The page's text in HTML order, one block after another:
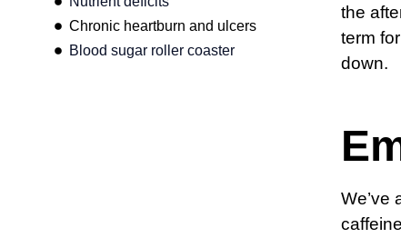
Chronic heartburn and ulcers
Blood sugar roller coaster
the
term
down.
We’ve